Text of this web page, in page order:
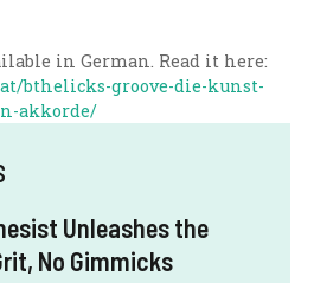
in German. Read it here:
bthelicks-groove-die-kunst-
akkorde/
Unleashes the
No Gimmicks